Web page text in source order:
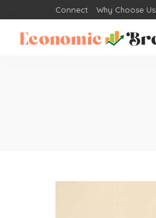
Connect Why Choose Us